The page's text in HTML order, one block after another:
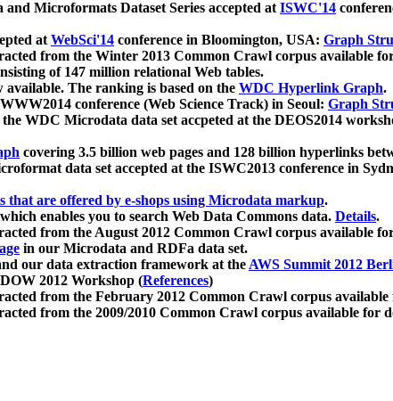
Microformats Dataset Series accepted atISWC'14
atWebSci'14 conference in Bloomington, USA: Graph
from the Winter 2013 Common Crawl corpus available
of 147 million relational Web tables.
available. The ranking is based on the WDC Hyperlink Graph.
conference (Web Science Track) in Seoul: Graph
WDC Microdata data set accpeted at the DEOS2014
covering 3.5 billion web pages and 128 billion hyperlinks
data set accepted at the ISWC2013 conference in
that are offered by e-shops using Microdata markup.
enables you to search Web Data Commons data. Details.
from the August 2012 Common Crawl corpus available
in our Microdata and RDFa data set.
our data extraction framework at theAWS Summit 2012
2012 Workshop (References)
from the February 2012 Common Crawl corpus
from the 2009/2010 Common Crawl corpus available for